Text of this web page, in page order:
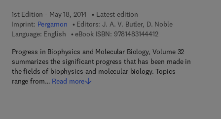
1st Edition - May 18, 2014
Latest edition
Imprint: Pergamon Editors: J. A. V. Butler, D. Noble
Language: English
eBook ISBN: 97814831444129 7 8 - 1 - 4 8 3 1 - 4
Progress in Biophysics and Molecular Biology, Volume 32
summarizes the significant progress that has been made in
the fields of biophysics and molecular biology. Topics
range from… Read more